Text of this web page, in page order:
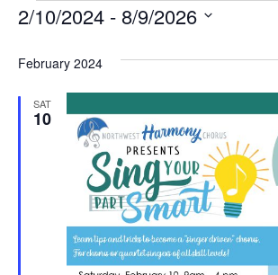
2/10/2024 - 8/9/2026
February 2024
SAT
10